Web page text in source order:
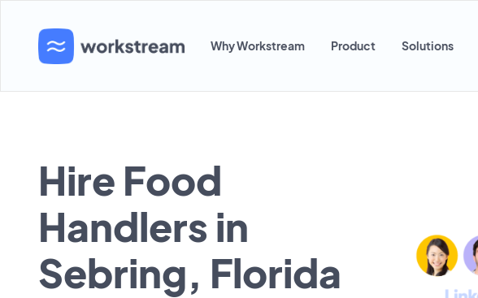
Why Workstream Product Solutions
Hire Food
Handlers in
Sebring, Florida